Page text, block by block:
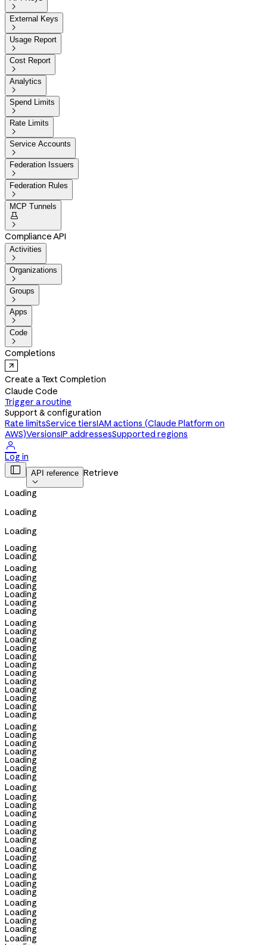

External Keys

Usage Report

Cost Report

Analytics

Spend Limits

Rate Limits

Service Accounts

Federation Issuers

Federation Rules

MCP Tunnels


Compliance API
Activities

Organizations

Groups

Apps

Code

Completions
Create a Text Completion
Claude Code
Trigger a routine
Support & configuration
Rate limitsService tiersIAM actions (Claude Platform on
AWS)VersionsIP addressesSupported regions

Log in
 API reference

Retrieve
Loading
Loading
Loading
Loading
Loading
Loading
Loading
Loading
Loading
Loading
Loading
Loading
Loading
Loading
Loading
Loading
Loading
Loading
Loading
Loading
Loading
Loading
Loading
Loading
Loading
Loading
Loading
Loading
Loading
Loading
Loading
Loading
Loading
Loading
Loading
Loading
Loading
Loading
Loading
Loading
Loading
Loading
Loading
Loading
Loading
Loading
Loading
Loading